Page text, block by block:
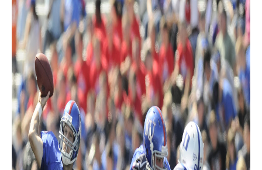
VIDEO
GALLERY
CONTACT
LEGAL